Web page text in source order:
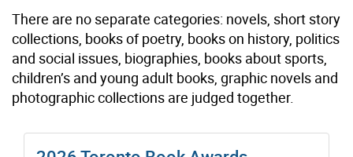
There are no separate categories: novels, short story
collections, books of poetry, books on history, politics
and social issues, biographies, books about sports,
children’s and young adult books, graphic novels and
photographic collections are judged together.